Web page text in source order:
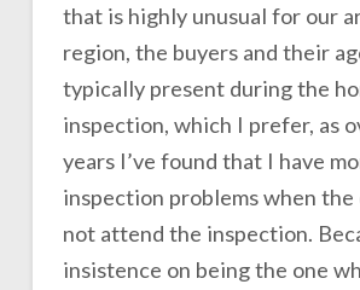
that is highly unusual for our
region, the buyers and their
typically present during the
inspection, which I prefer, as
years I’ve found that I have
inspection problems when
not attend the inspection.
insistence on being the one